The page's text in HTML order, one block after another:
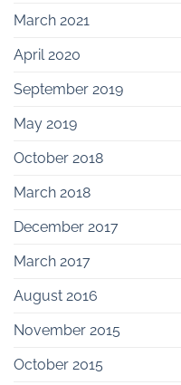
March 2021
April 2020
September 2019
May 2019
October 2018
March 2018
December 2017
March 2017
August 2016
November 2015
October 2015